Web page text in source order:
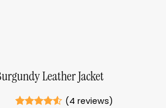
Leather Jacket
(4 reviews)